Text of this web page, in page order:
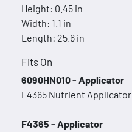
Height: 0.45 in
Width: 1.1 in
Length: 25.6 in
Fits On
6090HN010 - Applicator
F4365 Nutrient Applicator
F4365 - Applicator